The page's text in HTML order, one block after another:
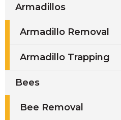
Armadillos
Armadillo Removal
Armadillo Trapping
Bees
Bee Removal